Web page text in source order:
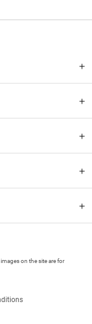
on the site are for